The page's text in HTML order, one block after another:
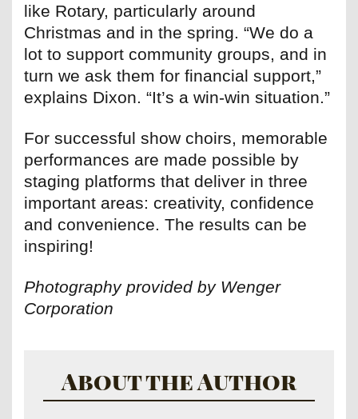
like Rotary, particularly around
Christmas and in the spring. “We do a
lot to support community groups, and in
turn we ask them for financial support,”
explains Dixon. “It’s a win-win situation.”
For successful show choirs, memorable
performances are made possible by
staging platforms that deliver in three
important areas: creativity, confidence
and convenience. The results can be
inspiring!
Photography provided by Wenger
Corporation
About the Author